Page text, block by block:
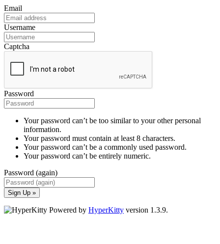
Email
Username
Captcha
Password
Your password can’t be too similar to your other personal
information.
Your password must contain at least 8 characters.
Your password can’t be a commonly used password.
Your password can’t be entirely numeric.
Password (again)
Sign Up »
Powered by HyperKitty version 1.3.9.